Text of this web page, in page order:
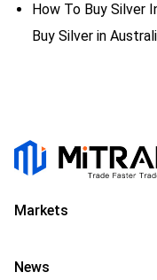
How To Buy Silver
Buy Silver in
Markets
News